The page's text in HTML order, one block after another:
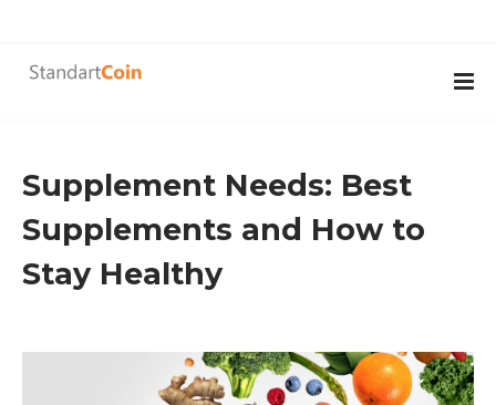
Supplement Needs: Best
Supplements and How to
Stay Healthy